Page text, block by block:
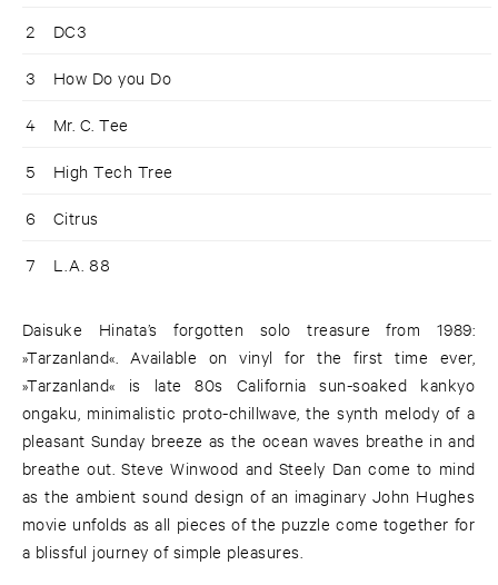
2 DC3
3 How Do you Do
4 Mr. C. Tee
5 High Tech Tree
6 Citrus
7 L.A. 88
Daisuke Hinata’s forgotten solo treasure from 1989:
»Tarzanland«. Available on vinyl for the first time ever,
»Tarzanland« is late 80s California sun-soaked kankyo
ongaku, minimalistic proto-chillwave, the synth melody of a
pleasant Sunday breeze as the ocean waves breathe in and
breathe out. Steve Winwood and Steely Dan come to mind
as the ambient sound design of an imaginary John Hughes
movie unfolds as all pieces of the puzzle come together for
a blissful journey of simple pleasures.